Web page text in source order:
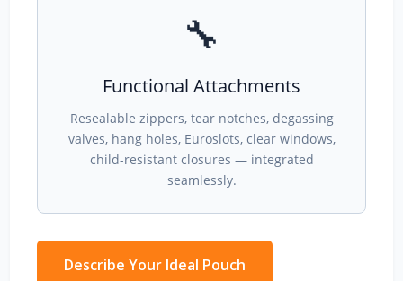
🔧
Functional Attachments
Resealable zippers, tear notches, degassing
valves, hang holes, Euroslots, clear windows,
child-resistant closures — integrated
seamlessly.
Describe Your Ideal Pouch